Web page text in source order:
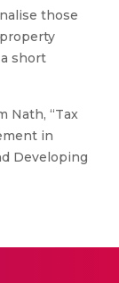
those
short
Nath, “Tax
in
Developing